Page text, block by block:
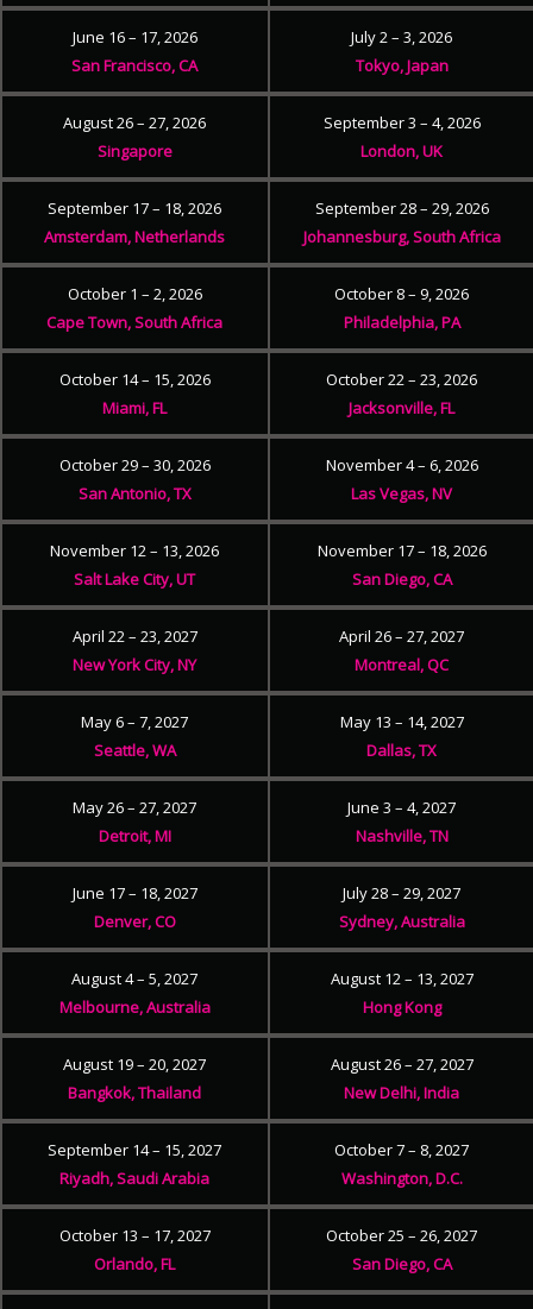
June 16 – 17, 2026
San Francisco, CA
July 2 – 3, 2026
Tokyo, Japan
August 26 – 27, 2026
Singapore
September 3 – 4, 2026
London, UK
September 17 – 18, 2026
Amsterdam, Netherlands
September 28 – 29, 2026
Johannesburg, South Africa
October 1 – 2, 2026
Cape Town, South Africa
October 8 – 9, 2026
Philadelphia, PA
October 14 – 15, 2026
Miami, FL
October 22 – 23, 2026
Jacksonville, FL
October 29 – 30, 2026
San Antonio, TX
November 4 – 6, 2026
Las Vegas, NV
November 12 – 13, 2026
Salt Lake City, UT
November 17 – 18, 2026
San Diego, CA
April 22 – 23, 2027
New York City, NY
April 26 – 27, 2027
Montreal, QC
May 6 – 7, 2027
Seattle, WA
May 13 – 14, 2027
Dallas, TX
May 26 – 27, 2027
Detroit, MI
June 3 – 4, 2027
Nashville, TN
June 17 – 18, 2027
Denver, CO
July 28 – 29, 2027
Sydney, Australia
August 4 – 5, 2027
Melbourne, Australia
August 12 – 13, 2027
Hong Kong
August 19 – 20, 2027
Bangkok, Thailand
August 26 – 27, 2027
New Delhi, India
September 14 – 15, 2027
Riyadh, Saudi Arabia
October 7 – 8, 2027
Washington, D.C.
October 13 – 17, 2027
Orlando, FL
October 25 – 26, 2027
San Diego, CA